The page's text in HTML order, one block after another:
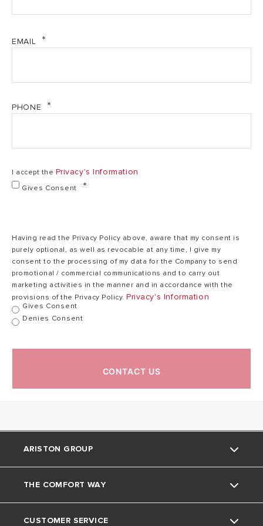
EMAIL
PHONE
I accept the Privacy's Information
Gives Consent
Having read the Privacy Policy above, aware that my consent is
purely optional, as well as revocable at any time, I give my
consent to the processing of my data for the Company to send
promotional / commercial communications and to carry out
marketing activities in the manner and in accordance with the
provisions of the Privacy Policy. Privacy's Information
Gives Consent
Denies Consent
CONTACT US
ARISTON GROUP
About Us
The Group
THE COMFORT WAY
CUSTOMER SERVICE